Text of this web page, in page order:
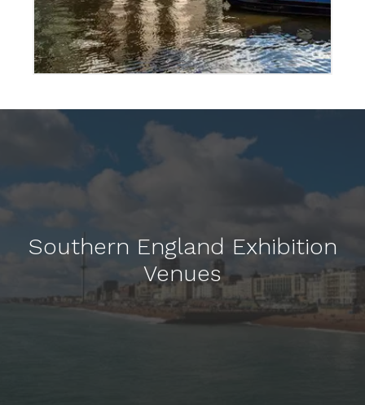
Southern England Exhibition
Venues